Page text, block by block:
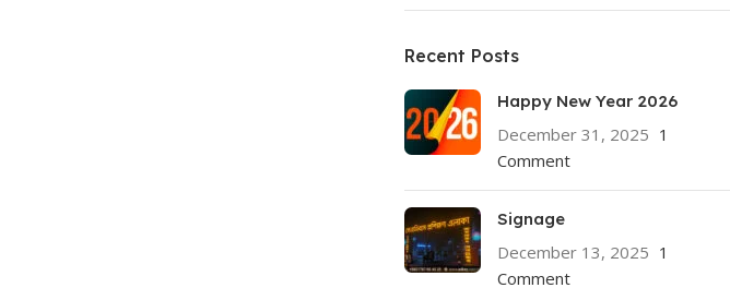
Recent Posts
Happy New Year 2026
December 31, 2025 1
Comment
Signage
December 13, 2025 1
Comment